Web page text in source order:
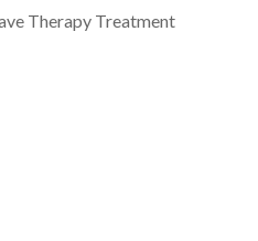
Therapy Treatment